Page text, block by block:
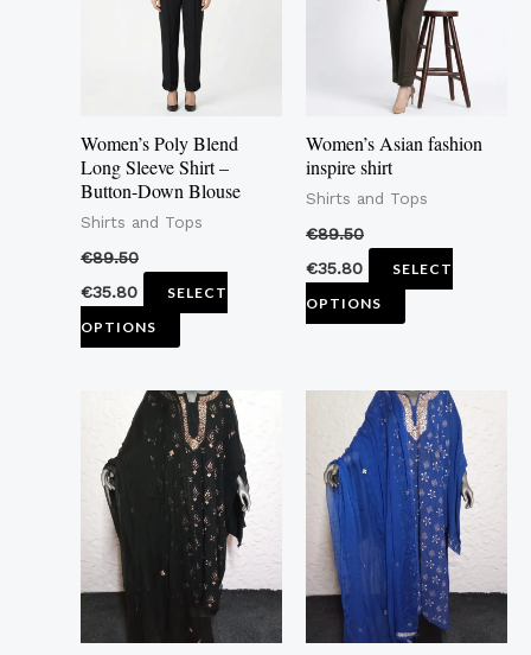
Women’s Poly Blend
Long Sleeve Shirt –
Button-Down Blouse
Shirts and Tops
€89.50
€35.80
SELECT
OPTIONS
variants.
The
options
be
chosen
on
product
Women’s Asian fashion
inspire shirt
Shirts and Tops
€89.50
€35.80
SELECT
OPTIONS
variants.
The
options
be
product
page